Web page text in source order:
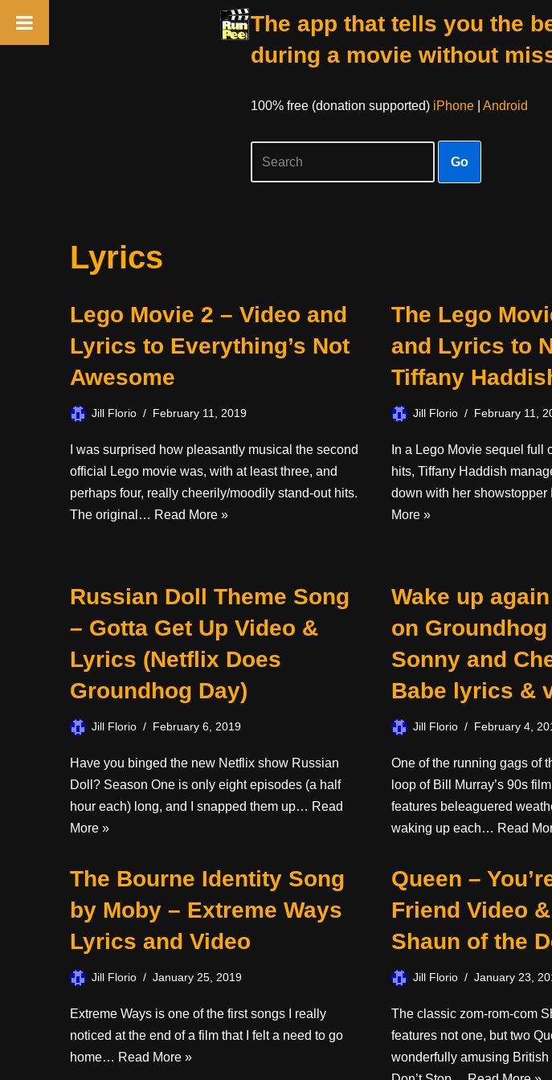
The app that tells you the
during a movie without
100% free (donation supported) iPhone| Android
Go
Lyrics
Lego Movie 2 – Video and
Lyrics to Everything’s Not
Awesome
Jill Florio February 11, 2019
I was surprised how pleasantly musical the second
official Lego movie was, with at least three, and
perhaps four, really cheerily/moodily stand-out hits.
The original… Read More »
The Lego
and Lyrics to
Tiffany
Jill Florio February 11,
In a Lego Movie sequel full
hits, Tiffany Haddish
down with her
More »
Russian Doll Theme Song
– Gotta Get Up Video &
Lyrics (Netflix Does
Groundhog Day)
Jill Florio February 6, 2019
Have you binged the new Netflix show Russian
Doll? Season One is only eight episodes (a half
hour each) long, and I snapped them up… Read
More »
Wake up
on
Sonny and
Babe lyrics &
Jill Florio February 4,
One of the running gags of
loop of Bill Murray’s 90s
features beleaguered
waking up each… Read
The Bourne Identity Song
by Moby – Extreme Ways
Lyrics and Video
Jill Florio January 25, 2019
Extreme Ways is one of the first songs I really
noticed at the end of a film that I felt a need to go
home… Read More »
Queen –
Friend Video
Shaun of the
Jill Florio January 23,
The classic zom-rom-com
features not one, but two
wonderfully amusing